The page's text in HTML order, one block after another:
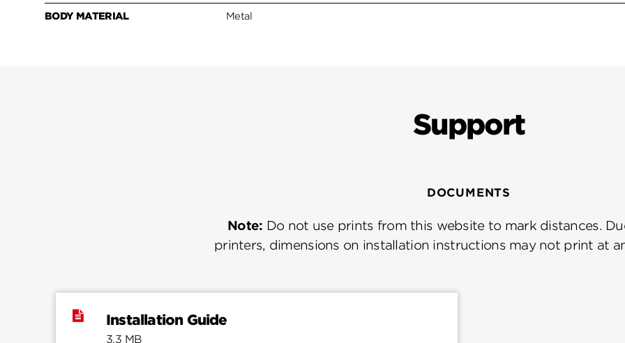
BODY MATERIAL Metal
Support
DOCUMENTS
Note: Do not use prints from this website to mark distances.
printers, dimensions on installation instructions may not print at
Installation Guide
3.3 MB